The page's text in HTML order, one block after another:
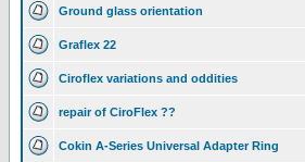
Ground glass orientation
Graflex 22
Ciroflex variations and oddities
repair of CiroFlex ??
Cokin A-Series Universal Adapter Ring